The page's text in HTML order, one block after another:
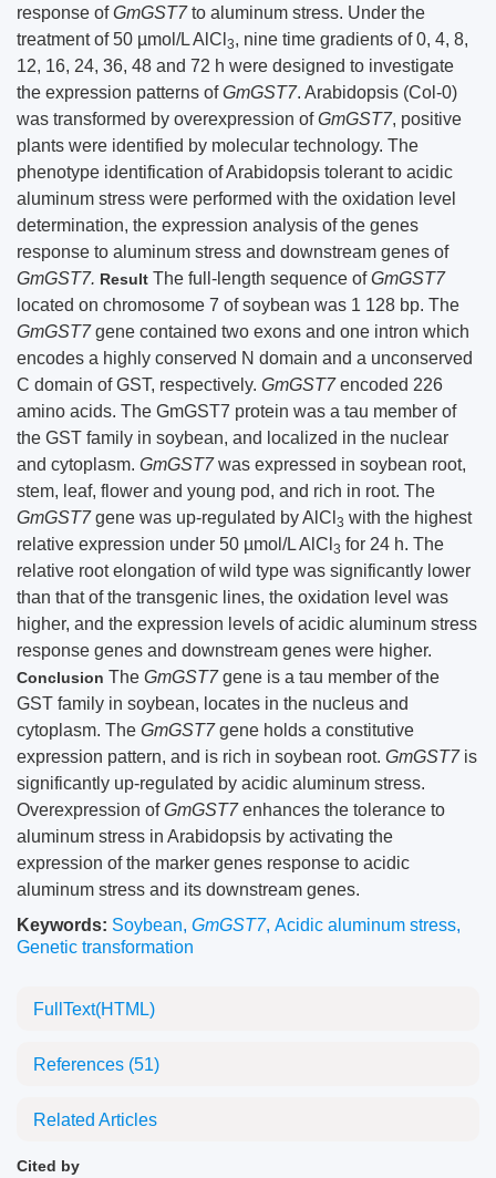
response ofGmGST7to aluminum stress. Under the
treatment of 50 µmol/L AlCl 3, nine time gradients of 0, 4, 8,
12, 16, 24, 36, 48 and 72 h were designed to investigate
the expression patterns ofGmGST7. Arabidopsis (Col-0)
was transformed by overexpression ofGmGST7, positive
plants were identified by molecular technology. The
phenotype identification of Arabidopsis tolerant to acidic
aluminum stress were performed with the oxidation level
determination, the expression analysis of the genes
response to aluminum stress and downstream genes of
GmGST7. Result The full-length sequence ofGmGST7
located on chromosome 7 of soybean was 1 128 bp. The
GmGST7gene contained two exons and one intron which
encodes a highly conserved N domain and a unconserved
C domain of GST, respectively. GmGST7encoded 226
amino acids. The GmGST7 protein was a tau member of
the GST family in soybean, and localized in the nuclear
and cytoplasm. GmGST7was expressed in soybean root,
stem, leaf, flower and young pod, and rich in root. The
GmGST7gene was up-regulated by AlCl 3 with the highest
relative expression under 50 µmol/L AlCl 3 for 24 h. The
relative root elongation of wild type was significantly lower
than that of the transgenic lines, the oxidation level was
higher, and the expression levels of acidic aluminum stress
response genes and downstream genes were higher.
Conclusion The GmGST7gene is a tau member of the
GST family in soybean, locates in the nucleus and
cytoplasm. The GmGST7gene holds a constitutive
expression pattern, and is rich in soybean root. GmGST7is
significantly up-regulated by acidic aluminum stress.
Overexpression ofGmGST7enhances the tolerance to
aluminum stress in Arabidopsis by activating the
expression of the marker genes response to acidic
aluminum stress and its downstream genes.
Keywords: Soybean, GmGST7, Acidic aluminum stress,
Genetic transformation
FullText(HTML)
References (51)
Related Articles
Cited by